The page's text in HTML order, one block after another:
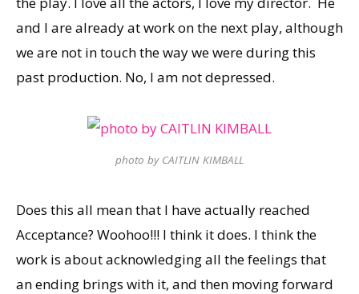
and I are already at work on the next play, although
we are not in touch the way we were during this
past production. No, I am not depressed.
photo by CAITLIN KIMBALL
Does this all mean that I have actually reached
Acceptance? Woohoo!!! I think it does. I think the
work is about acknowledging all the feelings that
an ending brings with it, and then moving forward